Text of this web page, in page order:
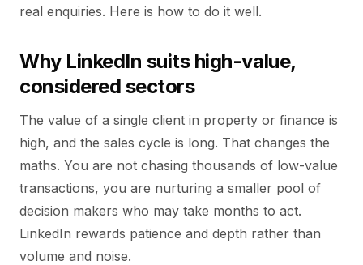
real enquiries. Here is how to do it well.
Why LinkedIn suits high-value,
considered sectors
The value of a single client in property or finance is
high, and the sales cycle is long. That changes the
maths. You are not chasing thousands of low-value
transactions, you are nurturing a smaller pool of
decision makers who may take months to act.
LinkedIn rewards patience and depth rather than
volume and noise.